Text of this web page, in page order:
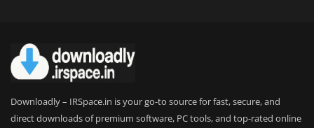
Downloadly – IRSpace.in is your go-to source for fast, secure, and
direct downloads of premium software, PC tools, and top-rated online